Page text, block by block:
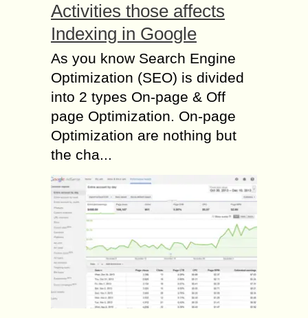
Activities those affects
Indexing in Google
As you know Search Engine
Optimization (SEO) is divided
into 2 types On-page & Off
page Optimization. On-page
Optimization are nothing but
the cha...